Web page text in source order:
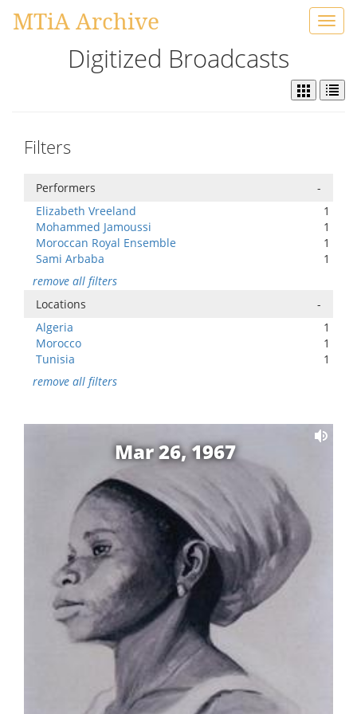
MTiA Archive
Digitized Broadcasts
Filters
Performers
-
Elizabeth Vreeland
1
Mohammed Jamoussi
1
Moroccan Royal Ensemble
1
Sami Arbaba
1
remove all filters
Locations
-
Algeria
1
Morocco
1
Tunisia
1
remove all filters
Mar 26, 1967